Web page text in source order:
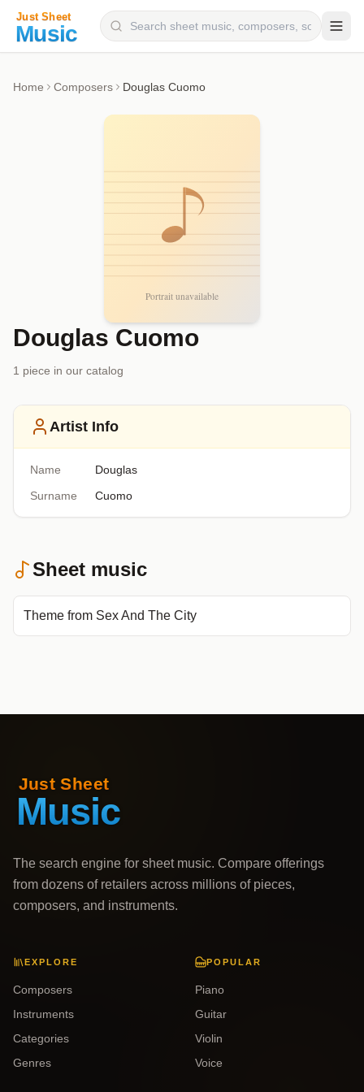
Home Composers Douglas Cuomo
Douglas Cuomo
1 piece in our catalog
Artist Info
Name
Douglas
Surname
Cuomo
Sheet music
Theme from Sex And The City
The search engine for sheet music. Compare offerings
from dozens of retailers across millions of pieces,
composers, and instruments.
EXPLORE
Composers
Instruments
Categories
Genres
POPULAR
Piano
Guitar
Violin
Voice